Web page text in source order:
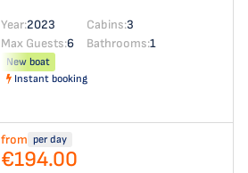
Year:2023 Cabins:3
Max Guests:6 Bathrooms:1
New boat
Instant booking
from per day
€194.00